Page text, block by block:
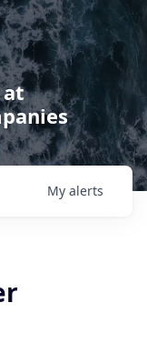
at
My alerts